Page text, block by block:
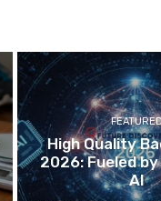
High Quality
2026: Fueled
AI